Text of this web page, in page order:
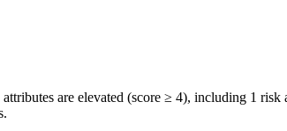
are elevated (score ≥ 4), including 1 risk